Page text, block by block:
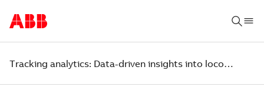
Tracking analytics: Data-driven insights into locomotive wheel wear and maintenance